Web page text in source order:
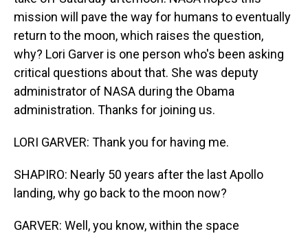
mission will pave the way for humans to eventually
return to the moon, which raises the question,
why? Lori Garver is one person who's been asking
critical questions about that. She was deputy
administrator of NASA during the Obama
administration. Thanks for joining us.
LORI GARVER: Thank you for having me.
SHAPIRO: Nearly 50 years after the last Apollo
landing, why go back to the moon now?
GARVER: Well, you know, within the space